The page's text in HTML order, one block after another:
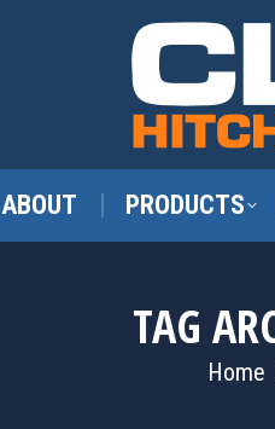
ABOUT PRODUCTS
TAG
You
Home